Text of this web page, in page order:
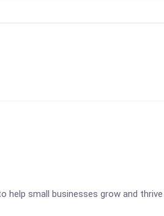
small businesses grow and